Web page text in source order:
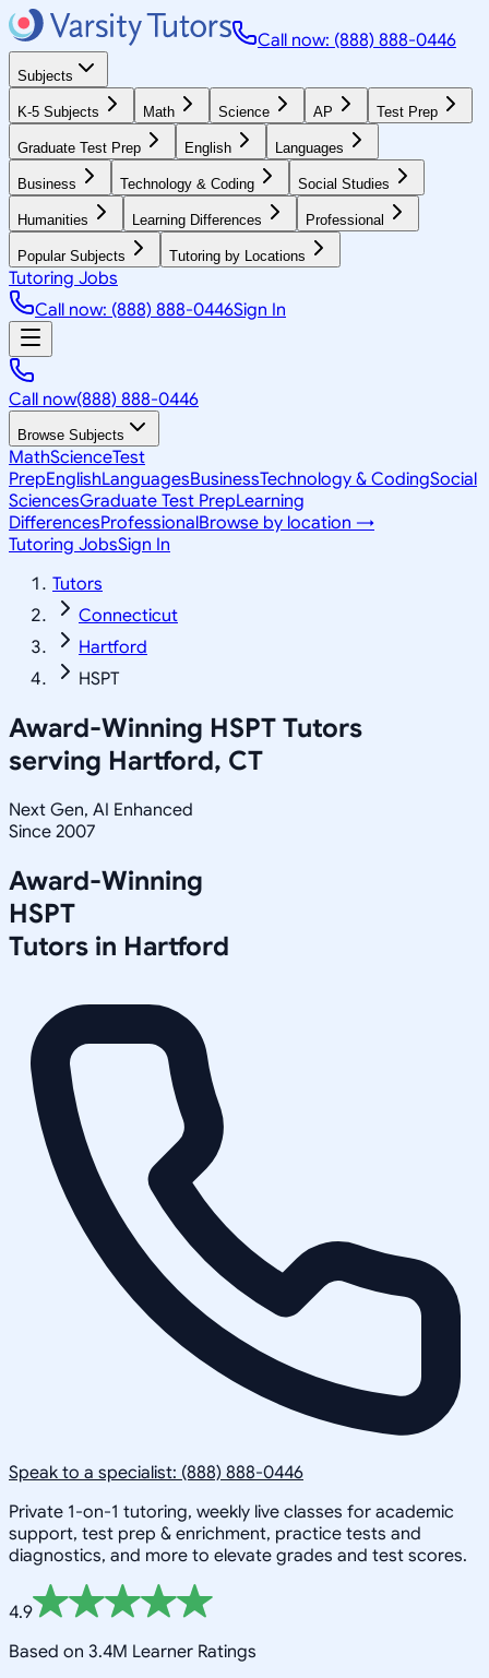
Call now: (888) 888-0446
Subjects
K-5 Subjects Math Science AP Test Prep
Graduate Test Prep English Languages
Business Technology & Coding Social Studies
Humanities Learning Differences Professional
Popular Subjects Tutoring by Locations
Tutoring Jobs
Call now: (888) 888-0446Sign In
Call now(888) 888-0446
Browse Subjects
MathScienceTest
PrepEnglishLanguagesBusinessTechnology & CodingSocial
SciencesGraduate Test PrepLearning
DifferencesProfessionalBrowse by location →
Tutoring JobsSign In
Tutors
Connecticut
Hartford
HSPT
Award-Winning HSPT Tutors
serving Hartford, CT
Next Gen, AI Enhanced
Since 2007
Award-Winning
HSPT
Tutors in Hartford
Speak to a specialist: (888) 888-0446
Private 1-on-1 tutoring, weekly live classes for academic
support, test prep & enrichment, practice tests and
diagnostics, and more to elevate grades and test scores.
4.9
Based on 3.4M Learner Ratings